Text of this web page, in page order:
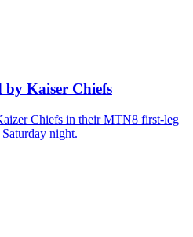
by Kaiser Chiefs
Chiefs in their MTN8 first-leg
night.